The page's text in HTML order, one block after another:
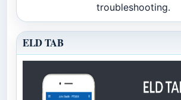
troubleshooting.
ELD TAB